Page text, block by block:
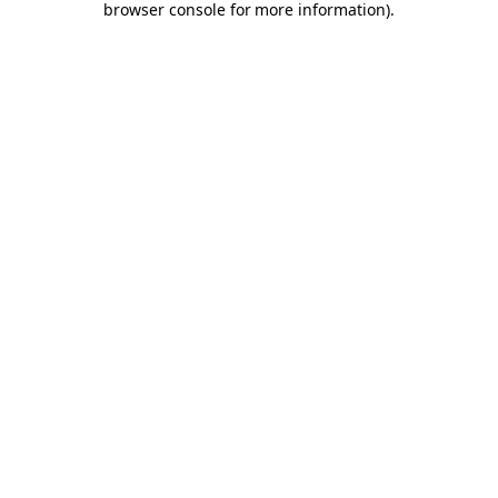
browser console for more information).